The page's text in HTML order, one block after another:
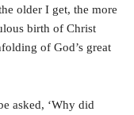
older I get, the more
birth of Christ
of God’s great
asked, ‘Why did